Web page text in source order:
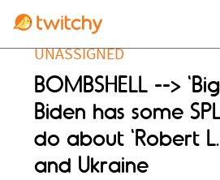
UNASSIGNED
BOMBSHELL -->
Biden has some
do about 'Robert
and Ukraine